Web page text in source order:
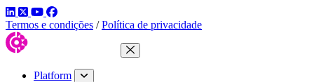
LinkedIn
TwitterYouTube
Facebook
Termos e condições / Política de privacidade
Close Menu
Platform